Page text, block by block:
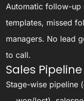
Automatic follow-up
templates, missed
managers. No lead
to call.
Sales
Stage-wise